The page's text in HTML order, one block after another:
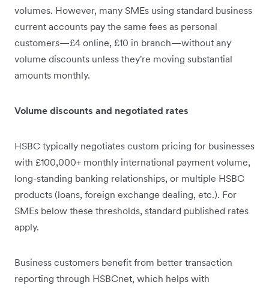
volumes. However, many SMEs using standard business
current accounts pay the same fees as personal
customers—£4 online, £10 in branch—without any
volume discounts unless they're moving substantial
amounts monthly.
Volume discounts and negotiated rates
HSBC typically negotiates custom pricing for businesses
with £100,000+ monthly international payment volume,
long-standing banking relationships, or multiple HSBC
products (loans, foreign exchange dealing, etc.). For
SMEs below these thresholds, standard published rates
apply.
Business customers benefit from better transaction
reporting through HSBCnet, which helps with